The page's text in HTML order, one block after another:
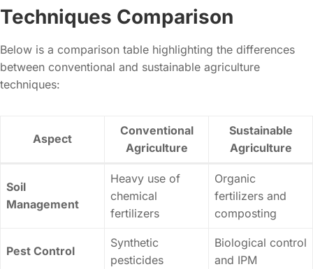
Techniques Comparison
Below is a comparison table highlighting the differences
between conventional and sustainable agriculture
techniques:
Aspect
Conventional
Agriculture
Sustainable
Agriculture
Soil
Management
Heavy use of
chemical
fertilizers
Organic
fertilizers and
composting
Pest Control
Synthetic
pesticides
Biological control
and IPM